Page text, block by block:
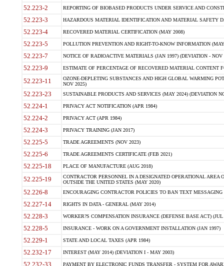
52.223-2 REPORTING OF BIOBASED PRODUCTS UNDER SERVICE AND
52.223-3 HAZARDOUS MATERIAL IDENTIFICATION AND MATERIAL SAFETY
52.223-4 RECOVERED MATERIAL CERTIFICATION (MAY 2008)
52.223-5 POLLUTION PREVENTION AND RIGHT-TO-KNOW INFORMATION
52.223-7 NOTICE OF RADIOACTIVE MATERIALS (JAN 1997) (DEVIATION - NOV
52.223-9 ESTIMATE OF PERCENTAGE OF RECOVERED MATERIAL CONTENT
52.223-11
OZONE-DEPLETING SUBSTANCES AND HIGH GLOBAL WARMING
NOV 2025)
52.223-23 SUSTAINABLE PRODUCTS AND SERVICES (MAY 2024) (DEVIATION
52.224-1 PRIVACY ACT NOTIFICATION (APR 1984)
52.224-2 PRIVACY ACT (APR 1984)
52.224-3 PRIVACY TRAINING (JAN 2017)
52.225-5 TRADE AGREEMENTS (NOV 2023)
52.225-6 TRADE AGREEMENTS CERTIFICATE (FEB 2021)
52.225-18 PLACE OF MANUFACTURE (AUG 2018)
52.225-19
CONTRACTOR PERSONNEL IN A DESIGNATED OPERATIONAL AREA
OUTSIDE THE UNITED STATES (MAY 2020)
52.226-8 ENCOURAGING CONTRACTOR POLICIES TO BAN TEXT
52.227-14 RIGHTS IN DATA - GENERAL (MAY 2014)
52.228-3 WORKER?S COMPENSATION INSURANCE (DEFENSE BASE ACT) (JUL
52.228-5 INSURANCE - WORK ON A GOVERNMENT INSTALLATION (JAN 1997)
52.229-1 STATE AND LOCAL TAXES (APR 1984)
52.232-17 INTEREST (MAY 2014) (DEVIATION I - MAY 2003)
52.232-33 PAYMENT BY ELECTRONIC FUNDS TRANSFER - SYSTEM FOR